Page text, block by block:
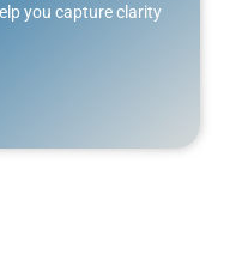
you capture clarity